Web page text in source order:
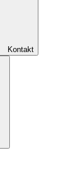
Kontakt